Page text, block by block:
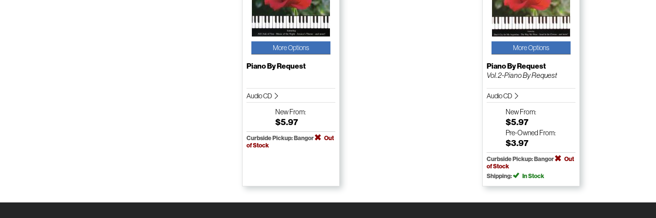
More Options
Piano By Request
Audio CD
NewFrom:
$5.97
Curbside Pickup: Bangor
Out
of Stock
More Options
Piano By Request
Vol. 2-Piano By Request
Audio CD
NewFrom:
$5.97
Pre-Owned From:
$3.97
Curbside Pickup: Bangor
Out
of Stock
Shipping:
In Stock